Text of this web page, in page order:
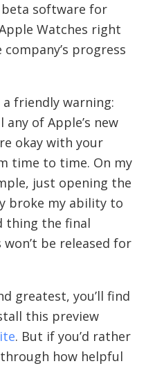
beta software for
Watches right
progress
friendly warning:
any of Apple’s new
okay with your
time to time. On my
just opening the
broke my ability to
thing the final
be released for
greatest, you’ll find
this preview
. But if you’d rather
through how helpful